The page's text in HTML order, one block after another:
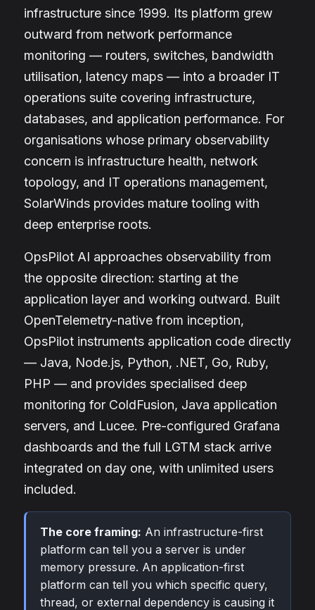
infrastructure since 1999. Its platform grew
outward from network performance
monitoring — routers, switches, bandwidth
utilisation, latency maps — into a broader IT
operations suite covering infrastructure,
databases, and application performance. For
organisations whose primary observability
concern is infrastructure health, network
topology, and IT operations management,
SolarWinds provides mature tooling with
deep enterprise roots.
OpsPilot AI approaches observability from
the opposite direction: starting at the
application layer and working outward. Built
OpenTelemetry-native from inception,
OpsPilot instruments application code directly
— Java, Node.js, Python, .NET, Go, Ruby,
PHP — and provides specialised deep
monitoring for ColdFusion, Java application
servers, and Lucee. Pre-configured Grafana
dashboards and the full LGTM stack arrive
integrated on day one, with unlimited users
included.
The core framing: An infrastructure-first
platform can tell you a server is under
memory pressure. An application-first
platform can tell you which specific query,
thread, or external dependency is causing it